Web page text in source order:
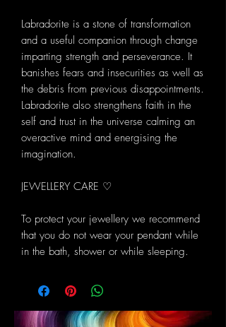
Labradorite is a stone of transformation
and a useful companion through change
imparting strength and perseverance. It
banishes fears and insecurities as well as
the debris from previous disappointments.
Labradorite also strengthens faith in the
self and trust in the universe calming an
overactive mind and energising the
imagination.
JEWELLERY CARE ♡
To protect your jewellery we recommend
that you do not wear your pendant while
in the bath, shower or while sleeping.